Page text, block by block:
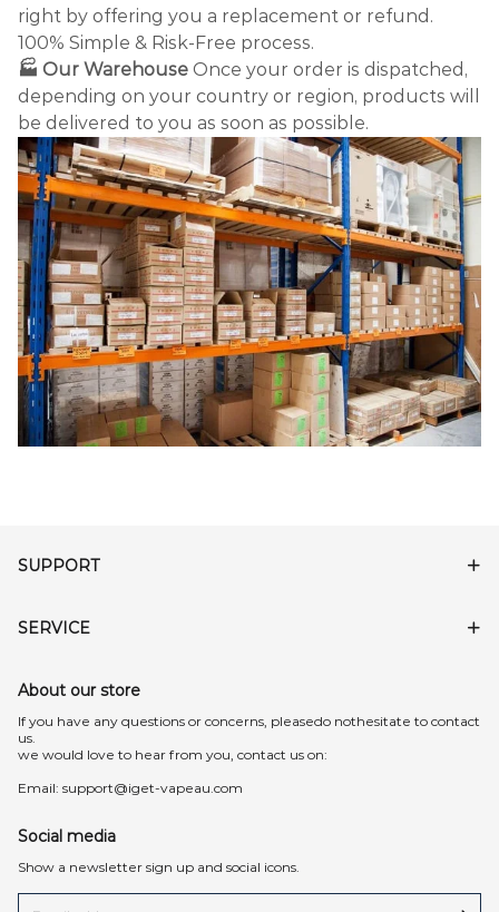
right by offering you a replacement or refund.
100% Simple & Risk-Free process.
🏭 Our Warehouse Once your order is dispatched,
depending on your country or region, products will
be delivered to you as soon as possible.
SUPPORT
SERVICE
About our store
lf you have any questions or concerns, pleasedo nothesitate to contact
us.
we would love to hear from you, contact us on:
Email: support@iget-vapeau.com
Social media
Show a newsletter sign up and social icons.